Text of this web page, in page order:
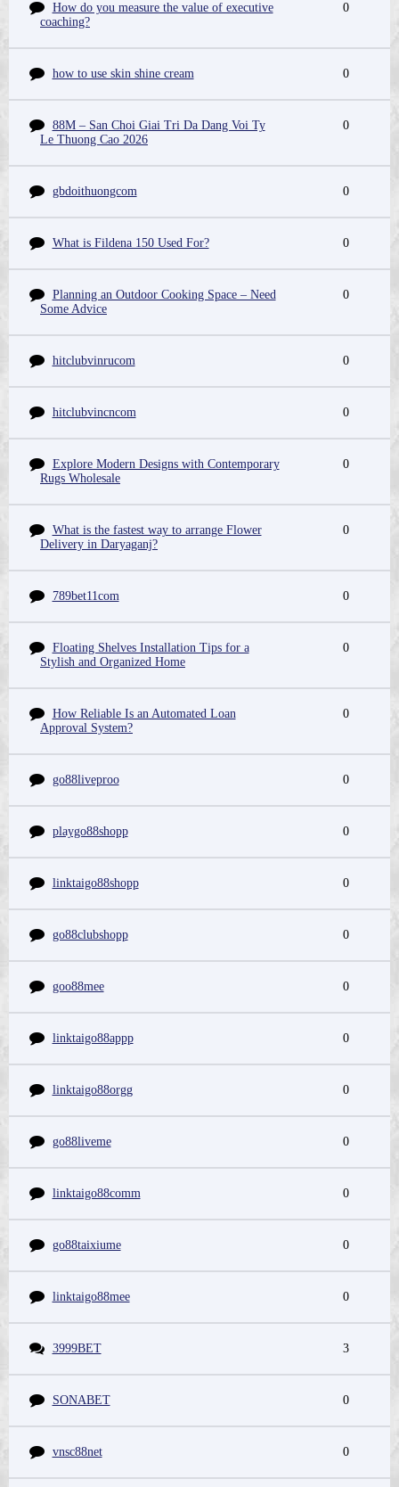
How do you measure the value of executive
coaching?
0
how to use skin shine cream 0
88M – San Choi Giai Tri Da Dang Voi Ty
Le Thuong Cao 2026
0
gbdoithuongcom 0
What is Fildena 150 Used For? 0
Planning an Outdoor Cooking Space – Need
Some Advice
0
hitclubvinrucom 0
hitclubvincncom 0
Explore Modern Designs with Contemporary
Rugs Wholesale
0
What is the fastest way to arrange Flower
Delivery in Daryaganj?
0
789bet11com 0
Floating Shelves Installation Tips for a
Stylish and Organized Home
0
How Reliable Is an Automated Loan
Approval System?
0
go88liveproo 0
playgo88shopp 0
linktaigo88shopp 0
go88clubshopp 0
goo88mee 0
linktaigo88appp 0
linktaigo88orgg 0
go88liveme 0
linktaigo88comm 0
go88taixiume 0
linktaigo88mee 0
3999BET 3
SONABET 0
vnsc88net 0